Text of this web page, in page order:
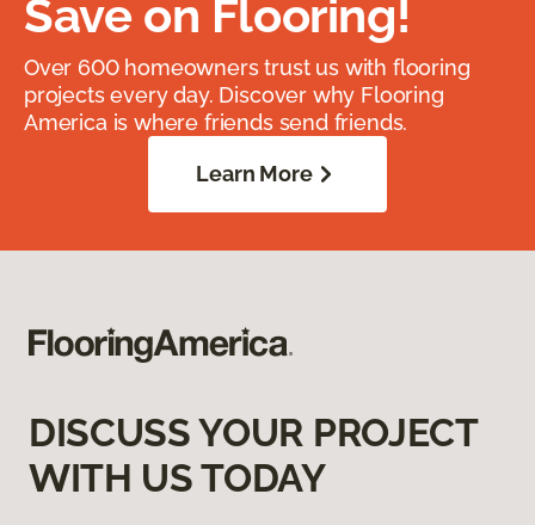
Save on Flooring!
Over 600 homeowners trust us with flooring
projects every day. Discover why Flooring
America is where friends send friends.
Learn More
DISCUSS YOUR PROJECT
WITH US TODAY